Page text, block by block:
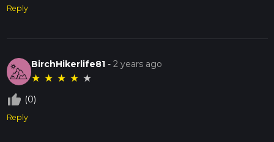
Reply
BirchHikerlife81 -2 years ago
★ ★ ★ ★ ★
thumb_up_off_alt (0)
Reply